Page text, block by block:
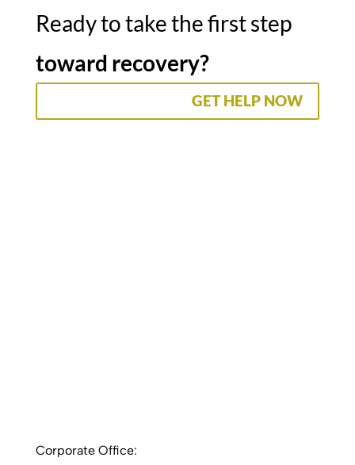
Ready to take the first step
toward recovery?
GET HELP NOW
Corporate Office: